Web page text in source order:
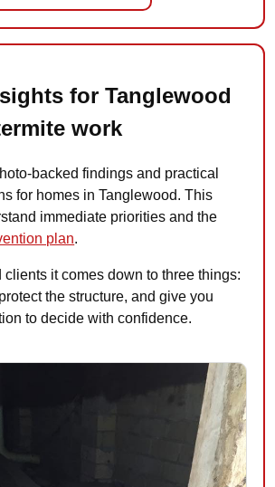
for Tanglewood
work
backed findings and practical
for homes in Tanglewood. This
immediate priorities and the
plan.
clients it comes down to three things:
the structure, and give you
to decide with confidence.